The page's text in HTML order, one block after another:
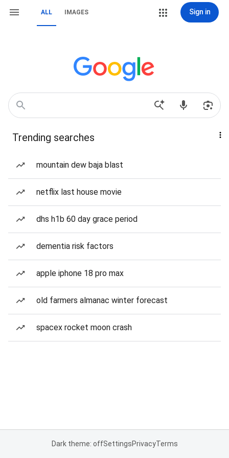
ALL IMAGES Sign in
Trending searches
mountain dew baja blast
netflix last house movie
dhs h1b 60 day grace period
dementia risk factors
apple iphone 18 pro max
old farmers almanac winter forecast
spacex rocket moon crash
Dark theme: offSettingsPrivacyTerms